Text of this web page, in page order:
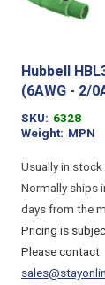
Hubbell
(6AWG - 2/
SKU 6328
Weight MPN
Usually in
Normally ships
days from the
Pricing is
Please contact